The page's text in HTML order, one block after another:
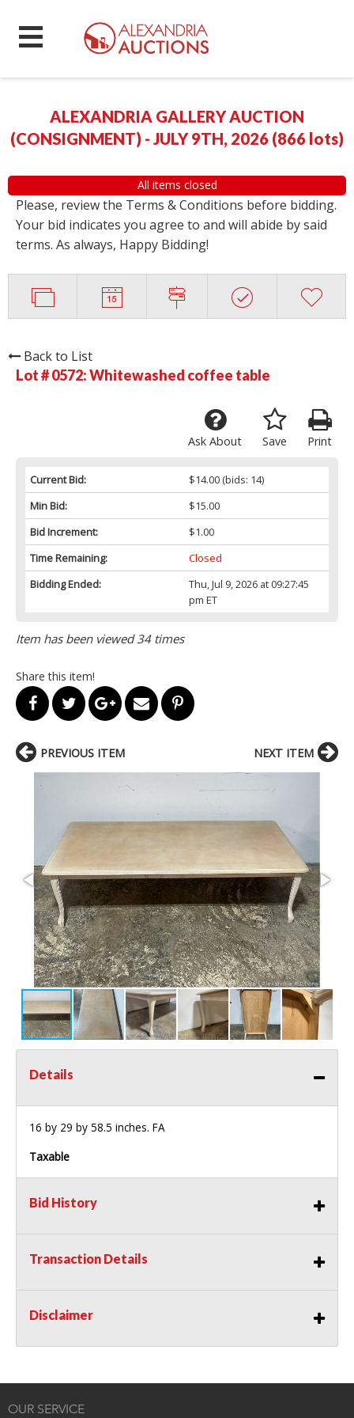
ALEXANDRIA GALLERY AUCTION
(CONSIGNMENT) - JULY 9TH, 2026 (866 lots)
All items closed
Please, review the Terms & Conditions before bidding.
Your bid indicates you agree to and will abide by said
terms. As always, Happy Bidding!
Back to List
Lot # 0572:Whitewashed coffee table
Print
Save
Ask About
Current Bid: $14.00(bids: 14)
Min Bid:
$15.00
Bid Increment:
$1.00
Time Remaining:
Closed
Bidding Ended:
Thu, Jul 9, 2026 at 09:27:45
pm ET
Item has been viewed 34 times
Share this item!
PREVIOUS ITEM NEXT ITEM
Details
16 by 29 by 58.5 inches. FA
Taxable
Bid History
Transaction Details
Disclaimer
OUR SERVICE